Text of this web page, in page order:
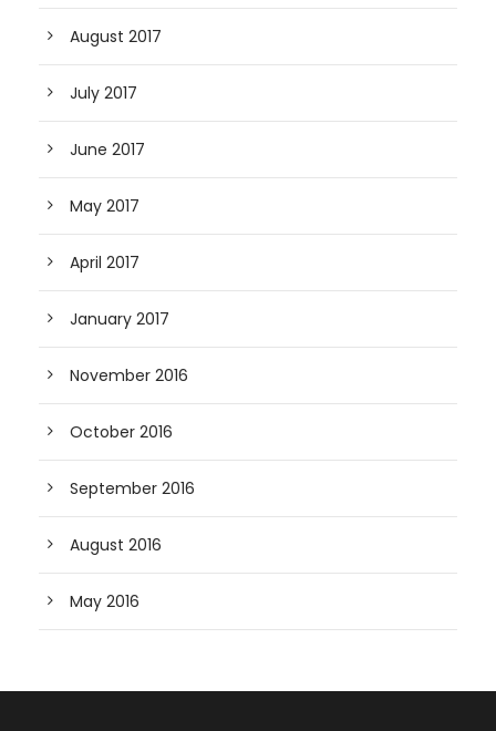
August 2017
July 2017
June 2017
May 2017
April 2017
January 2017
November 2016
October 2016
September 2016
August 2016
May 2016